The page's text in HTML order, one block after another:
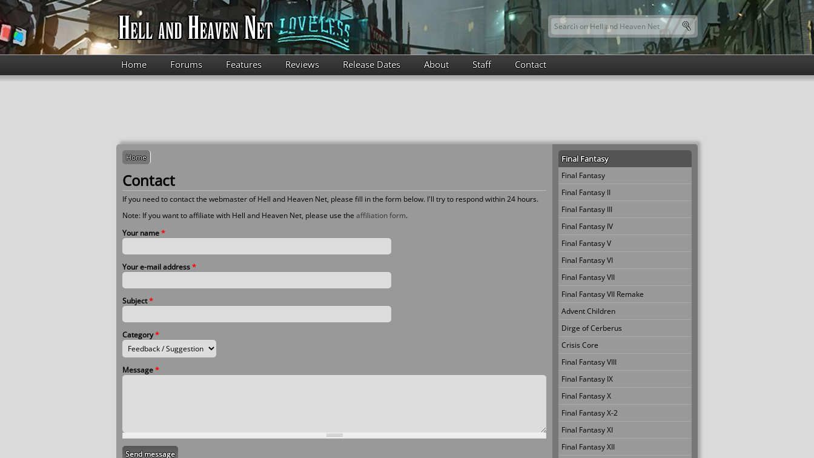
Skip to main content
Search form
Search this site
Home Forums Features Reviews Release Dates About Staff Contact
Home
Contact
If you need to contact the webmaster of Hell and Heaven Net, please fill in the form below. I'll try to respond within 24 hours.
Note: If you want to affiliate with Hell and Heaven Net, please use the affiliation form.
Your name*
Your e-mail address*
Subject*
Category*
Message*
Final Fantasy
Final Fantasy
Final Fantasy II
Final Fantasy III
Final Fantasy IV
Final Fantasy V
Final Fantasy VI
Final Fantasy VII
Final Fantasy VII Remake
Advent Children
Dirge of Cerberus
Crisis Core
Final Fantasy VIII
Final Fantasy IX
Final Fantasy X
Final Fantasy X-2
Final Fantasy XI
Final Fantasy XII